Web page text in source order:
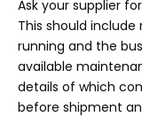
Ask your supplier
This should
running and the
available
details of which
before shipment